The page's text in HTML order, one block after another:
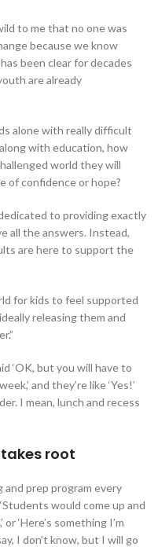
to me that no one was
because we know
been clear for decades
are already
alone with really difficult
with education, how
world they will
of confidence or hope?
to providing exactly
all the answers. Instead,
are here to support the
for kids to feel supported
releasing them and
‘OK, but you will have to
and they’re like ‘Yes!’
I mean, lunch and recess
root
and prep program every
would come up and
or ‘Here’s something I’m
I don’t know, but I will go